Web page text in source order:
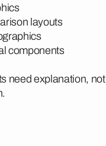
layouts
components
need explanation, not